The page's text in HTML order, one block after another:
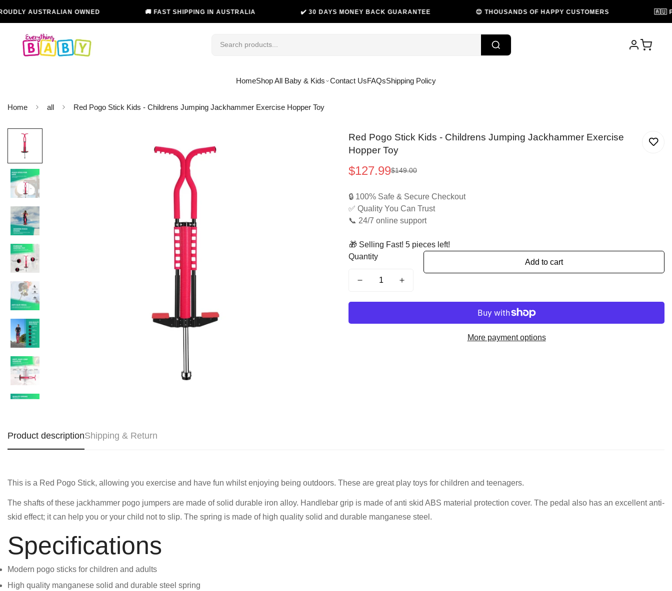
OWNED 🚚 FAST SHIPPING IN AUSTRALIA ✔️ 30 DAYS MONEY BACK GUARANTEE 😊 THOUSANDS OF HAPPY CUSTOMERS 🇦🇺
HomeShop All Baby & Kids Contact UsFAQsShipping Policy
Home all Red Pogo Stick Kids - Childrens Jumping Jackhammer Exercise Hopper Toy
Red Pogo Stick Kids - Childrens Jumping Jackhammer Exercise
Hopper Toy
Sale
$127.99
Regular
$149.00
🔒 100% Safe & Secure Checkout
✅ Quality You Can Trust
📞 24/7 online support
🎁 Selling Fast! 5 pieces left!
Quantity
Add to cart
More payment options
Product descriptionShipping & Return
This is a Red Pogo Stick, allowing you exercise and have fun whilst enjoying being outdoors. These are great play toys for children and teenagers.
The shafts of these jackhammer pogo jumpers are made of solid durable iron alloy. Handlebar grip is made of anti skid ABS material protection cover. The pedal also has an excellent anti-
skid effect; it can help you or your child not to slip. The spring is made of high quality solid and durable manganese steel.
Specifications
Modern pogo sticks for children and adults
High quality manganese solid and durable steel spring